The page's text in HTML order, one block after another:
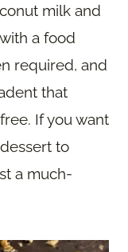
milk and
a food
required, and
that
If you want
dessert to
a much-